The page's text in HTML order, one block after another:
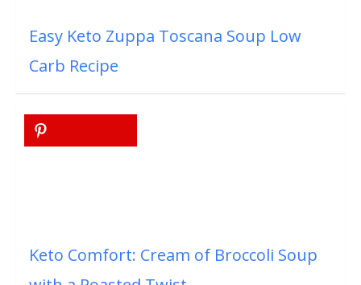
Easy Keto Zuppa Toscana Soup Low
Carb Recipe
Keto Comfort: Cream of Broccoli Soup